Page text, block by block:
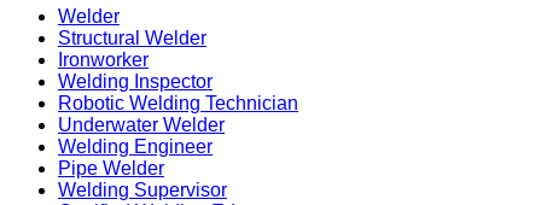
Welder
Structural Welder
Ironworker
Welding Inspector
Robotic Welding Technician
Underwater Welder
Welding Engineer
Pipe Welder
Welding Supervisor